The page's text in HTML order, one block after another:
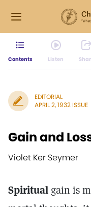
Contents Listen
EDITORIAL
APRIL 2, 1932 ISSUE
Gain and
Violet Ker Seymer
Spiritual gain is